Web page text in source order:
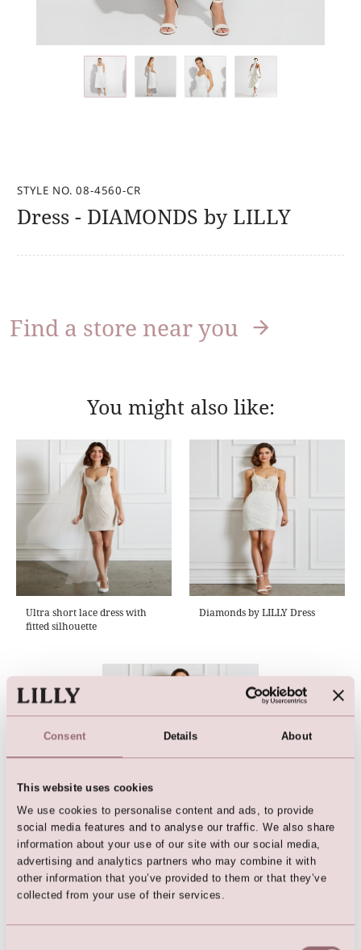
Consent Details About
This website uses cookies
We use cookies to personalise content and ads, to provide
social media features and to analyse our traffic. We also share
information about your use of our site with our social media,
advertising and analytics partners who may combine it with
other information that you’ve provided to them or that they’ve
collected from your use of their services.
STYLE NO. 08-4560-CR
Dress - DIAMONDS by LILLY
Find a store near you
You might also like:
Ultra short lace dress with
fitted silhouette
Diamonds by LILLY Dress
Diamonds by LILLY Dress